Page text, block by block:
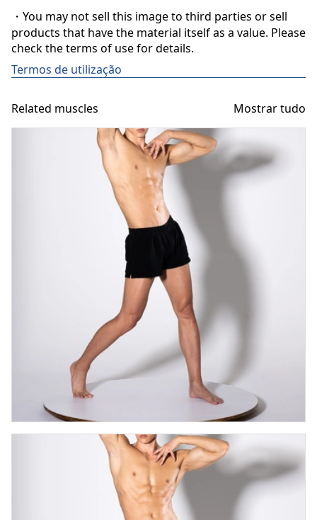
・You may not sell this image to third parties or sell
products that have the material itself as a value. Please
check the terms of use for details.
Termos de utilização
Related muscles Mostrar tudo